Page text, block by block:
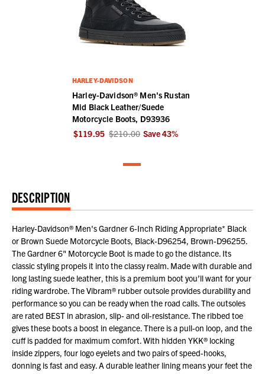
HARLEY-DAVIDSON
Harley-Davidson® Men's Rustan
Mid Black Leather/Suede
Motorcycle Boots, D93936
$119.95 $210.00 Save43%
DESCRIPTION
Harley-Davidson® Men's Gardner 6-Inch Riding Appropriate* Black
or Brown Suede Motorcycle Boots, Black-D96254, Brown-D96255.
The Gardner 6" Motorcycle Boot is made to go the distance. Its
classic styling propels it into the classy realm. Made with durable and
long lasting suede leather, this is a premium boot you’ll want for your
riding wardrobe. The Vibram® rubber outsole provides durability and
performance so you can be ready when the road calls. The outsoles
are rated BEST in abrasion, slip- and oil-resistance. The ribbed toe
gives these boots a boost in elegance. There is a pull-on loop, and the
cuff is padded for maximum comfort. With hidden YKK® locking
inside zippers, four logo eyelets and two pairs of speed-hooks,
donning is fast and easy. A durable leather lining means your feet the